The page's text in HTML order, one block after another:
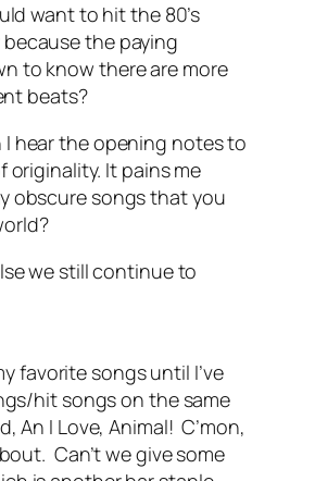
want to hit the 80’s
the paying
to know there are more
beats?
I hear the opening notes to
originality. It pains me
obscure songs that you
we still continue to
favorite songs until I’ve
hit songs on the same
An I Love, Animal! C’mon,
Can’t we give some